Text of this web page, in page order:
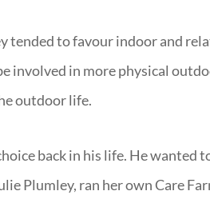
tended to favour indoor and
involved in more physical
outdoor life.
back in his life. He wanted
Plumley, ran her own Care